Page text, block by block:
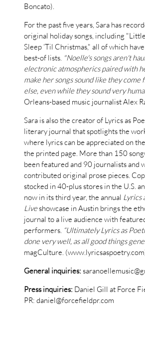
Boncato).
For the past five years, Sara has
original holiday songs, including
Sleep ‘Til Christmas," all of which
best-of lists. "Noelle's songs aren't
electronic atmospherics paired with
make her songs sound like they come
else, even while they sound very
Orleans-based music journalist Alex
Sara is also the creator of Lyrics as
literary journal that spotlights the
where lyrics can be appreciated on
the printed page. More than 150
been featured and 90 journalists and
contributed original prose pieces.
stocked in 40-plus stores in the U.S.
now in its third year, the annual Lyrics
Liveshowcase in Austin brings the
journal to a live audience with
performers. “Ultimately Lyrics as
done very well, as all good things
magCulture.
General inquiries:
Press inquiries: Daniel Gill at Force
PR: daniel@forcefieldpr.com